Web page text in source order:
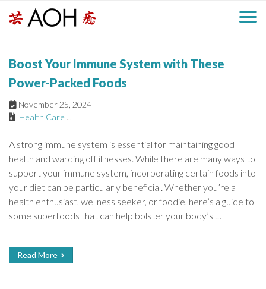
H
d
g
o
n
u
Boost Your Immune System with These
Power-Packed Foods
November 25, 2024
Health Care ...
A strong immune system is essential for maintaining good
health and warding off illnesses. While there are many ways to
support your immune system, incorporating certain foods into
your diet can be particularly beneficial. Whether you’re a
health enthusiast, wellness seeker, or foodie, here’s a guide to
some superfoods that can help bolster your body’s …
Read More